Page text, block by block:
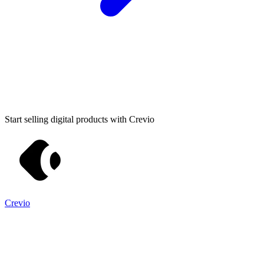
Start selling digital products with Crevio
Crevio